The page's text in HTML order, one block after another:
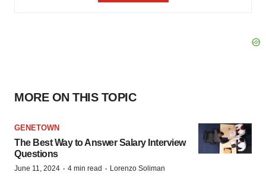
MORE ON THIS TOPIC
GENETOWN
The Best Way to Answer Salary Interview
Questions
June 11, 2024 · 4 min read · Lorenzo Soliman